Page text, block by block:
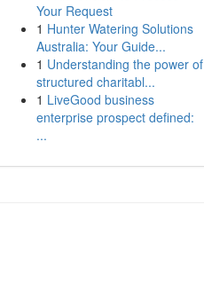
Your Request
1 Hunter Watering Solutions
Australia: Your Guide...
1 Understanding the power of
structured charitabl...
1 LiveGood business
enterprise prospect defined:
...